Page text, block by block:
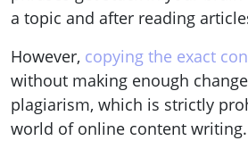
a topic and after reading
However, copying the exact
without making enough
plagiarism, which is strictly
world of online content writing.